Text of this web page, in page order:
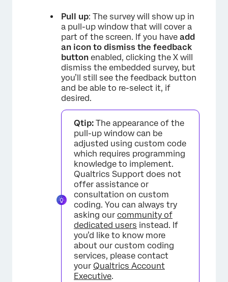
Pull up: The survey will show up in
a pull-up window that will cover a
part of the screen. If you have add
an icon to dismiss the feedback
button enabled, clicking the X will
dismiss the embedded survey, but
you’ll still see the feedback button
and be able to re-select it, if
desired.
Qtip: The appearance of the
pull-up window can be
adjusted using custom code
which requires programming
knowledge to implement.
Qualtrics Support does not
offer assistance or
consultation on custom
coding. You can always try
asking our community of
dedicated users instead. If
you’d like to know more
about our custom coding
services, please contact
your Qualtrics Account
Executive.